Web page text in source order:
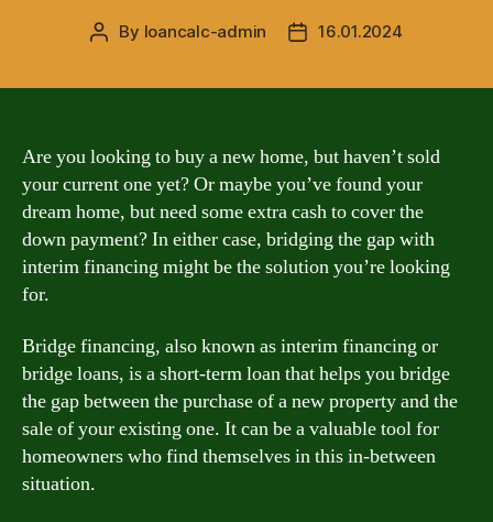
Post
By loancalc-admin
Post16.01.2024
Are you looking to buy a new home, but haven’t sold
your current one yet? Or maybe you’ve found your
dream home, but need some extra cash to cover the
down payment? In either case, bridging the gap with
interim financing might be the solution you’re looking
for.
Bridge financing, also known as interim financing or
bridge loans, is a short-term loan that helps you bridge
the gap between the purchase of a new property and the
sale of your existing one. It can be a valuable tool for
homeowners who find themselves in this in-between
situation.